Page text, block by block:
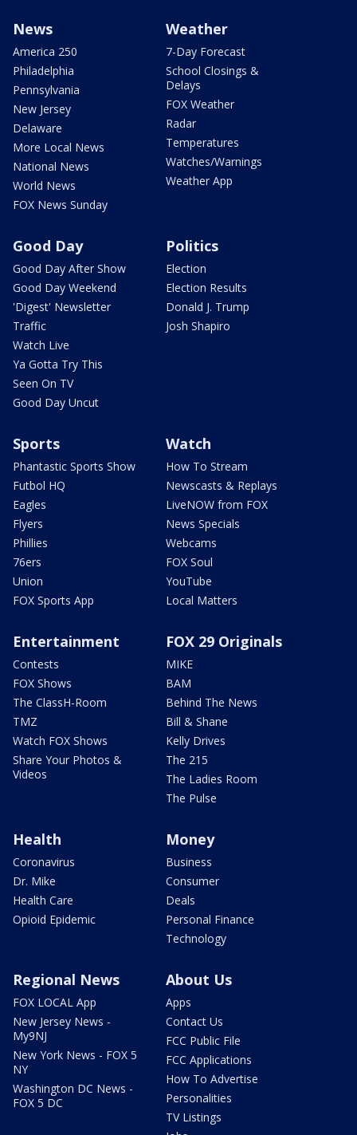
News
America 250
Philadelphia
Pennsylvania
New Jersey
Delaware
More Local News
National News
World News
FOX News Sunday
Weather
7-Day Forecast
School Closings &
Delays
FOX Weather
Radar
Temperatures
Watches/Warnings
Weather App
Good Day
Good Day After Show
Good Day Weekend
'Digest' Newsletter
Traffic
Watch Live
Ya Gotta Try This
Seen On TV
Good Day Uncut
Politics
Election
Election Results
Donald J. Trump
Josh Shapiro
Sports
Phantastic Sports Show
Futbol HQ
Eagles
Flyers
Phillies
76ers
Union
FOX Sports App
Watch
How To Stream
Newscasts & Replays
LiveNOW from FOX
News Specials
Webcams
FOX Soul
YouTube
Local Matters
Entertainment
Contests
FOX Shows
The ClassH-Room
TMZ
Watch FOX Shows
Share Your Photos &
Videos
FOX 29 Originals
MIKE
BAM
Behind The News
Bill & Shane
Kelly Drives
The 215
The Ladies Room
The Pulse
Health
Coronavirus
Dr. Mike
Health Care
Opioid Epidemic
Money
Business
Consumer
Deals
Personal Finance
Technology
Regional News
FOX LOCAL App
New Jersey News -
My9NJ
New York News - FOX 5
NY
Washington DC News -
FOX 5 DC
About Us
Apps
Contact Us
FCC Public File
FCC Applications
How To Advertise
Personalities
TV Listings